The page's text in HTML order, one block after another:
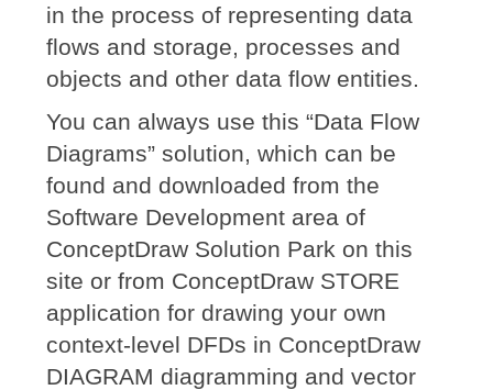
in the process of representing data
flows and storage, processes and
objects and other data flow entities.
You can always use this “Data Flow
Diagrams” solution, which can be
found and downloaded from the
Software Development area of
ConceptDraw Solution Park on this
site or from ConceptDraw STORE
application for drawing your own
context-level DFDs in ConceptDraw
DIAGRAM diagramming and vector